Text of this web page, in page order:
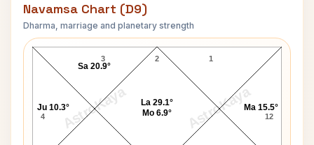
Navamsa Chart (D9)
Dharma, marriage and planetary strength
AstroKaya AstroKaya
John McDonald Navamsa Chart
2
3
4 12
1
La 29.1°
Mo 6.9°
Sa 20.9°
Ju 10.3° Ma 15.5°